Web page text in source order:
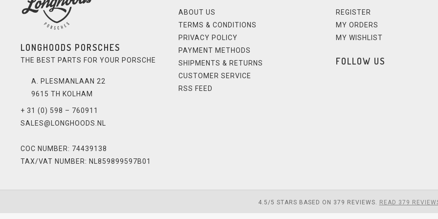
LONGHOODS PORSCHES
THE BEST PARTS FOR YOUR PORSCHE
A. PLESMANLAAN 22
9615 TH KOLHAM
+ 31 (0) 598 – 760911
SALES@LONGHOODS.NL
COC NUMBER: 74439138
TAX/VAT NUMBER: NL859899597B01
ABOUT US
TERMS & CONDITIONS
PRIVACY POLICY
PAYMENT METHODS
SHIPMENTS & RETURNS
CUSTOMER SERVICE
RSS FEED
REGISTER
MY ORDERS
MY WISHLIST
FOLLOW US
4.5/5 STARS BASED ON 379 REVIEWS. READ 379